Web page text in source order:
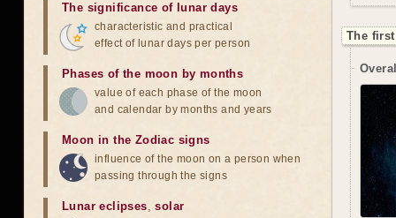
The
The significance of lunar days
characteristic and practical
effect of lunar days per person
Phases of the moon by months
value of each phase of the moon
and calendar by months and years
Moon in the Zodiac signs
influence of the moon on a person when
passing through the signs
Lunar eclipses,solar